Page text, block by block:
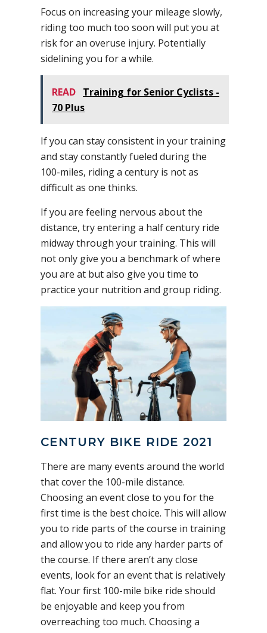
Focus on increasing your mileage slowly,
riding too much too soon will put you at
risk for an overuse injury. Potentially
sidelining you for a while.
READ Training for Senior Cyclists -
70 Plus
If you can stay consistent in your training
and stay constantly fueled during the
100-miles, riding a century is not as
difficult as one thinks.
If you are feeling nervous about the
distance, try entering a half century ride
midway through your training. This will
not only give you a benchmark of where
you are at but also give you time to
practice your nutrition and group riding.
CENTURY BIKE RIDE 2021
There are many events around the world
that cover the 100-mile distance.
Choosing an event close to you for the
first time is the best choice. This will allow
you to ride parts of the course in training
and allow you to ride any harder parts of
the course. If there aren’t any close
events, look for an event that is relatively
flat. Your first 100-mile bike ride should
be enjoyable and keep you from
overreaching too much. Choosing a